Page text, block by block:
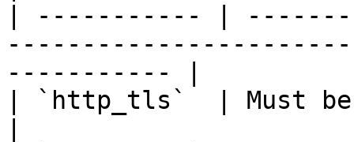
| ----------- |
----------- |
| `http_tls`  | Must